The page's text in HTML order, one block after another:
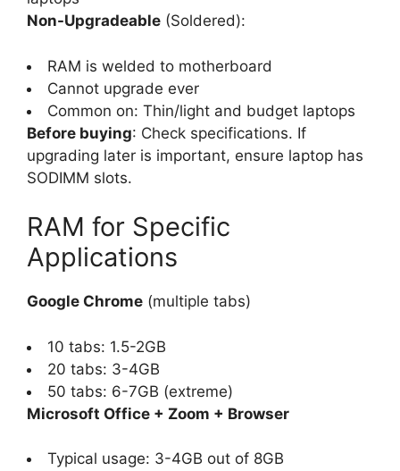
Non-Upgradeable (Soldered):
RAM is welded to motherboard
Cannot upgrade ever
Common on: Thin/light and budget laptops
Before buying: Check specifications. If
upgrading later is important, ensure laptop has
SODIMM slots.
RAM for Specific
Applications
Google Chrome (multiple tabs)
10 tabs: 1.5-2GB
20 tabs: 3-4GB
50 tabs: 6-7GB (extreme)
Microsoft Office + Zoom + Browser
Typical usage: 3-4GB out of 8GB